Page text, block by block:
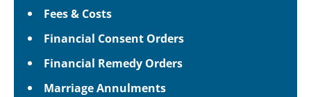
Fees & Costs
Financial Consent Orders
Financial Remedy Orders
Marriage Annulments